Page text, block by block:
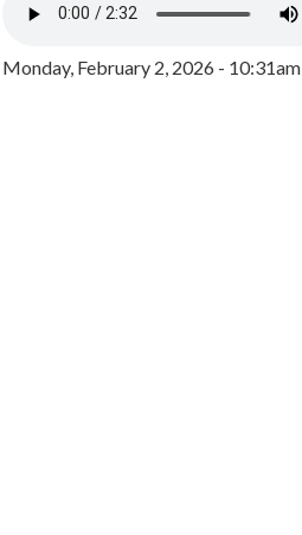
Monday, February 2, 2026 - 10:31am